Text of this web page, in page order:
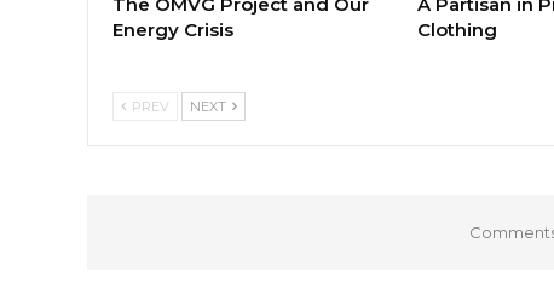
Energy Crisis
Clothing
PREV NEXT